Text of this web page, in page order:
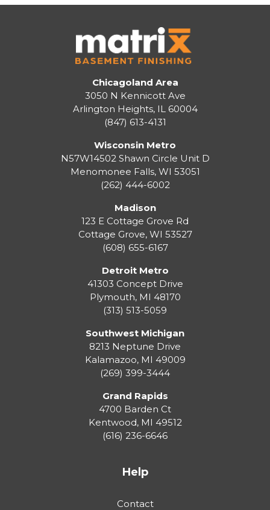
Chicagoland Area
3050 N Kennicott Ave
Arlington Heights, IL 60004
(847) 613-4131
Wisconsin Metro
N57W14502 Shawn Circle Unit D
Menomonee Falls, WI 53051
(262) 444-6002
Madison
123 E Cottage Grove Rd
Cottage Grove, WI 53527
(608) 655-6167
Detroit Metro
41303 Concept Drive
Plymouth, MI 48170
(313) 513-5059
Southwest Michigan
8213 Neptune Drive
Kalamazoo, MI 49009
(269) 399-3444
Grand Rapids
4700 Barden Ct
Kentwood, MI 49512
(616) 236-6646
Help
Contact